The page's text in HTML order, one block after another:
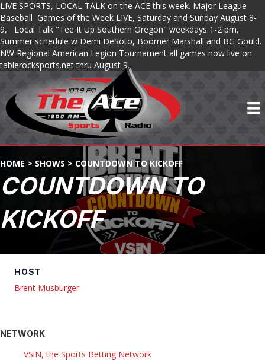
LIVE SPORTS, LOCAL TALK on the ACE this week. Major League
Baseball Games of the Week LIVE, Saturday and Sunday August 8-
9, Local Talk "Tee It Up Southern Oregon" weekdays 1-2 pm,
Summer schedule w Demi DeSoto, Boomer Marshall and BG Gould.
NW Regional American Legion Tournament all games now live on
tablerocksports.net thru August 9.
HOME > SHOWS > COUNTDOWN TO KICKOFF
COUNTDOWN TO
KICKOFF
HOST
Brent Musburger
NETWORK
VSiN, the Sports Betting Network